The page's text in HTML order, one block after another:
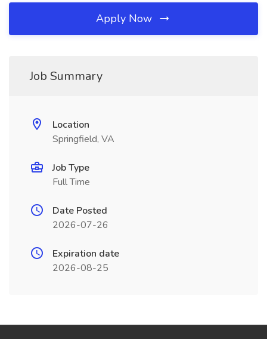
Apply Now
Job Summary
Location
Springfield, VA
Job Type
Full Time
Date Posted
2026-07-26
Expiration date
2026-08-25